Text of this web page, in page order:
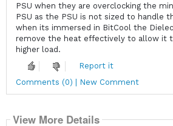
PSU when they are overclocking the
PSU as the PSU is not sized to handle
when its immersed in BitCool the
remove the heat effectively to allow it
higher load.
Report it
Comments (0) | New Comment
View More Details